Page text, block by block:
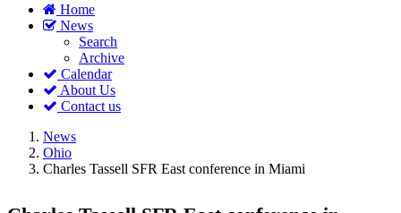
Home
News
Search
Archive
Calendar
About Us
Contact us
News
Ohio
Charles Tassell SFR East conference in Miami